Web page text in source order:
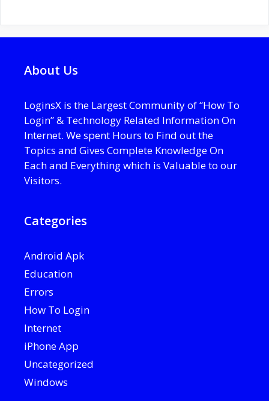
About Us
LoginsX is the Largest Community of “How To
Login” & Technology Related Information On
Internet. We spent Hours to Find out the
Topics and Gives Complete Knowledge On
Each and Everything which is Valuable to our
Visitors.
Categories
Android Apk
Education
Errors
How To Login
Internet
iPhone App
Uncategorized
Windows